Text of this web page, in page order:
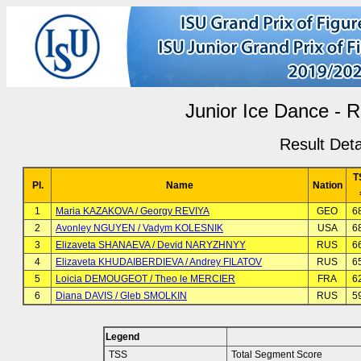
Junior Ice Dance -
Result
Pl. Name Nation
1
Maria KAZAKOVA / Georgy REVIYA GEO
2
Avonley NGUYEN / Vadym KOLESNIK USA
3
Elizaveta SHANAEVA / Devid NARYZHNYY RUS
4
Elizaveta KHUDAIBERDIEVA / Andrey FILATOV RUS
5
Loicia DEMOUGEOT / Theo le MERCIER FRA
6
Diana DAVIS / Gleb SMOLKIN RUS
Legend
TSS
Total Segment Score